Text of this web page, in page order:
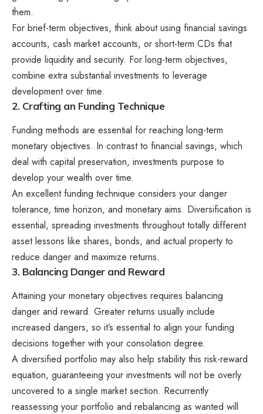
them.
For brief-term objectives, think about using financial savings
accounts, cash market accounts, or short-term CDs that
provide liquidity and security. For long-term objectives,
combine extra substantial investments to leverage
development over time.
2. Crafting an Funding Technique
Funding methods are essential for reaching long-term
monetary objectives. In contrast to financial savings, which
deal with capital preservation, investments purpose to
develop your wealth over time.
An excellent funding technique considers your danger
tolerance, time horizon, and monetary aims. Diversification is
essential, spreading investments throughout totally different
asset lessons like shares, bonds, and actual property to
reduce danger and maximize returns.
3. Balancing Danger and Reward
Attaining your monetary objectives requires balancing
danger and reward. Greater returns usually include
increased dangers, so it’s essential to align your funding
decisions together with your consolation degree.
A diversified portfolio may also help stability this risk-reward
equation, guaranteeing your investments will not be overly
uncovered to a single market section. Recurrently
reassessing your portfolio and rebalancing as wanted will